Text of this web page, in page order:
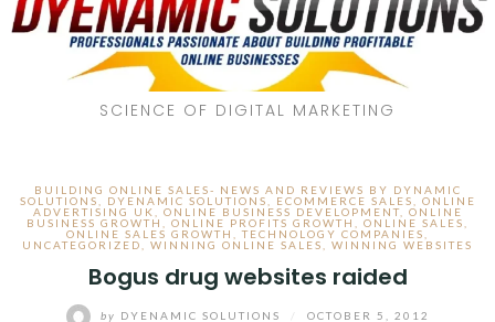
SCIENCE OF DIGITAL MARKETING
BUILDING ONLINE SALES- NEWS AND REVIEWS BY DYNAMIC
SOLUTIONS
DYENAMIC SOLUTIONS ECOMMERCE SALES
ONLINE
ADVERTISING UK
ONLINE BUSINESS DEVELOPMENT, ONLINE
BUSINESS GROWTH
ONLINE PROFITS GROWTH ONLINE SALES
ONLINE SALES GROWTH
,TECHNOLOGY COMPANIES
UNCATEGORIZED
WINNING ONLINE SALES WINNING WEBSITES
Bogus drug websites raided
by DYENAMIC SOLUTIONS OCTOBER 5, 2012